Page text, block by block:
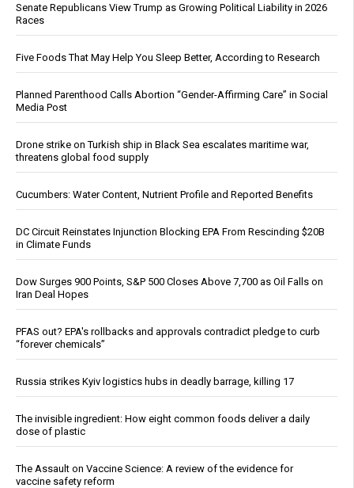
Senate Republicans View Trump as Growing Political Liability in 2026
Races
Five Foods That May Help You Sleep Better, According to Research
Planned Parenthood Calls Abortion “Gender-Affirming Care” in Social
Media Post
Drone strike on Turkish ship in Black Sea escalates maritime war,
threatens global food supply
Cucumbers: Water Content, Nutrient Profile and Reported Benefits
DC Circuit Reinstates Injunction Blocking EPA From Rescinding $20B
in Climate Funds
Dow Surges 900 Points, S&P 500 Closes Above 7,700 as Oil Falls on
Iran Deal Hopes
PFAS out? EPA's rollbacks and approvals contradict pledge to curb
“forever chemicals”
Russia strikes Kyiv logistics hubs in deadly barrage, killing 17
The invisible ingredient: How eight common foods deliver a daily
dose of plastic
The Assault on Vaccine Science: A review of the evidence for
vaccine safety reform